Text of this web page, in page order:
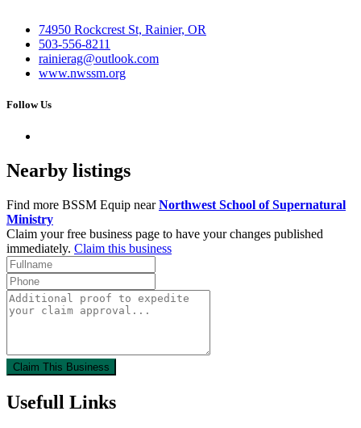
74950 Rockcrest St, Rainier, OR
503-556-8211
rainierag@outlook.com
www.nwssm.org
Follow Us
Nearby listings
Find more BSSM Equip near Northwest School of Supernatural
Ministry
Claim your free business page to have your changes published
immediately. Claim this business
Claim This Business
Usefull Links